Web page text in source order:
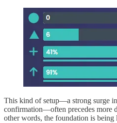
This kind of setup—a strong surge
confirmation—often precedes more
other words, the foundation is